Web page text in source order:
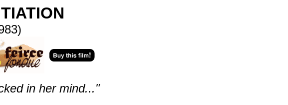
in her mind..."